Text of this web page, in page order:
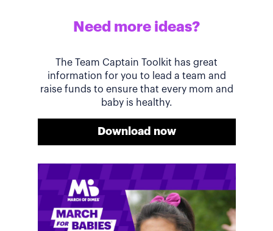
Meg shares her family's story and reasons why they
will always support March of Dimes. Meg and her
family love participating in March for Babies, and
Need more ideas?
The Team Captain Toolkit has great
information for you to lead a team and
raise funds to ensure that every mom and
baby is healthy.
Download now